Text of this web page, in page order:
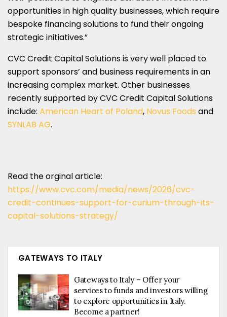
opportunities in high quality businesses, which require
bespoke financing solutions to fund their ongoing
strategic initiatives.”
CVC Credit Capital Solutions is very well placed to
support sponsors’ and business requirements in an
increasing complex market. Other businesses
recently supported by CVC Credit Capital Solutions
include: American Heart of Poland, Novus Foods and
SYNLAB AG.
Read the orginal article:
https://www.cvc.com/media/news/2026/cvc-
credit-continues-support-for-curium-through-its-
capital-solutions-strategy/
GATEWAYS TO ITALY
Gateways to Italy – Offer your
services to funds and investors willing
to explore opportunities in Italy.
Become a partner!